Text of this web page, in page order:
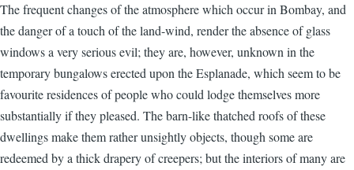
The frequent changes of the atmosphere which occur in Bombay, and
the danger of a touch of the land-wind, render the absence of glass
windows a very serious evil; they are, however, unknown in the
temporary bungalows erected upon the Esplanade, which seem to be
favourite residences of people who could lodge themselves more
substantially if they pleased. The barn-like thatched roofs of these
dwellings make them rather unsightly objects, though some are
redeemed by a thick drapery of creepers; but the interiors of many are